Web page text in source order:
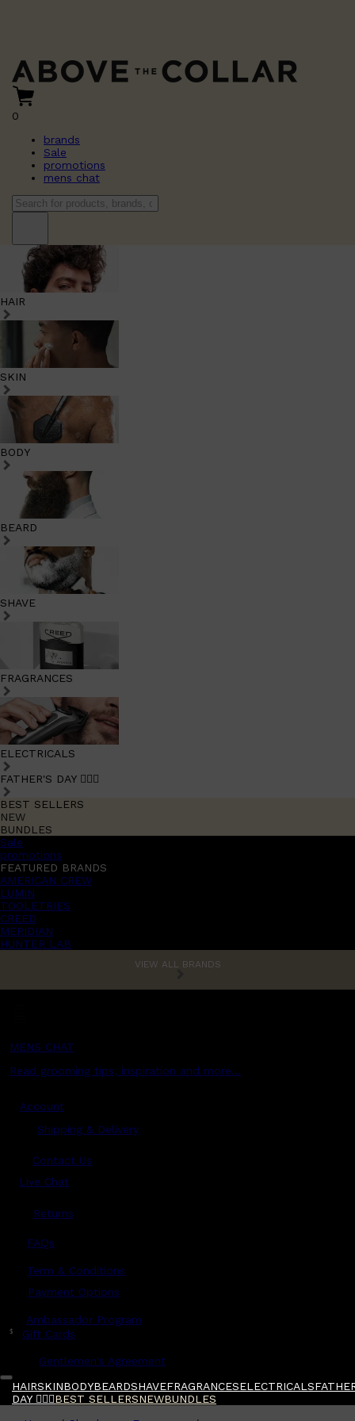
0
brands
Sale
promotions
mens chat
HAIR
SKIN
BODY
BEARD
SHAVE
FRAGRANCES
ELECTRICALS
FATHER'S DAY 🧔🏽‍♂️
BEST SELLERS
NEW
BUNDLES
Sale
promotions
FEATURED BRANDS
AMERICAN CREW
LUMIN
TOOLETRIES
CREED
MERIDIAN
HUNTER LAB
VIEW ALL BRANDS
MENS CHAT
Read grooming tips, inspiration and more...
Account
Shipping & Delivery
Contact Us
Live Chat
Returns
FAQs
Term & Conditions
Payment Options
Ambassador Program
$ Gift Cards
Gentlemen's Agreement
HAIRSKINBODYBEARDSHAVEFRAGRANCESELECTRICALS
DAY 🧔🏽‍♂️BEST SELLERSNEWBUNDLES